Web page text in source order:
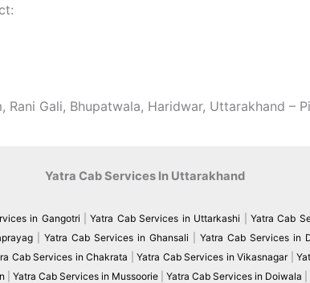
Rani Gali, Bhupatwala, Haridwar, Uttarakhand –
Yatra Cab Services In Uttarakhand
in Gangotri |Yatra Cab Services in Uttarkashi Yatra Cab
| Yatra Cab Services in Ghansali |Yatra Cab Services in
Cab Services in Chakrata |Yatra Cab Services in Vikasnagar |
Yatra Cab Services in Mussoorie Yatra Cab Services in Doiwala